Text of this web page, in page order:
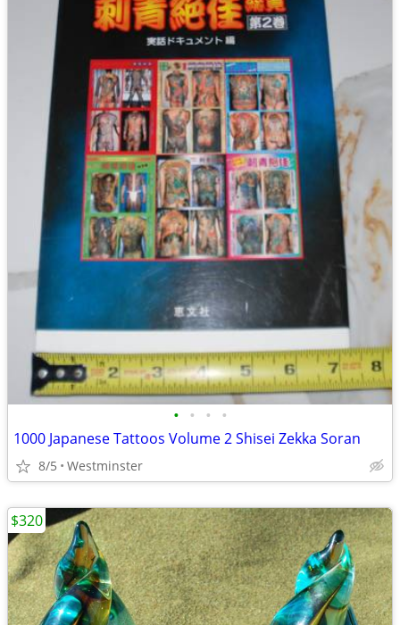
• • • •
1000 Japanese Tattoos Volume 2 Shisei Zekka Soran
8/5 Westminster
$320